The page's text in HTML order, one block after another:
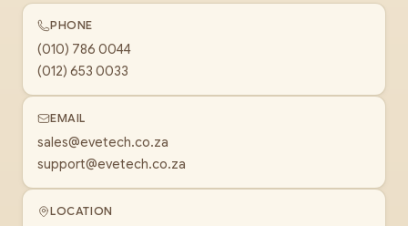
PHONE
(010) 786 0044
(012) 653 0033
EMAIL
sales@evetech.co.za
support@evetech.co.za
LOCATION